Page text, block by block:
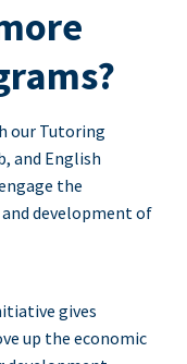
our Tutoring
and English
the
development of
gives
up the economic